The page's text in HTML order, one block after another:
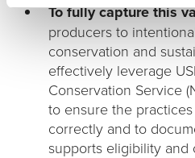
To fully capture this
producers to
conservation and
effectively leverage
Conservation Service
to ensure the
correctly and to
supports eligibility and